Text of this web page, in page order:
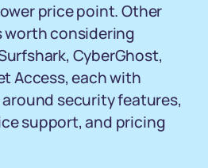
price point. Other
worth considering
CyberGhost,
Access, each with
security features,
support, and pricing